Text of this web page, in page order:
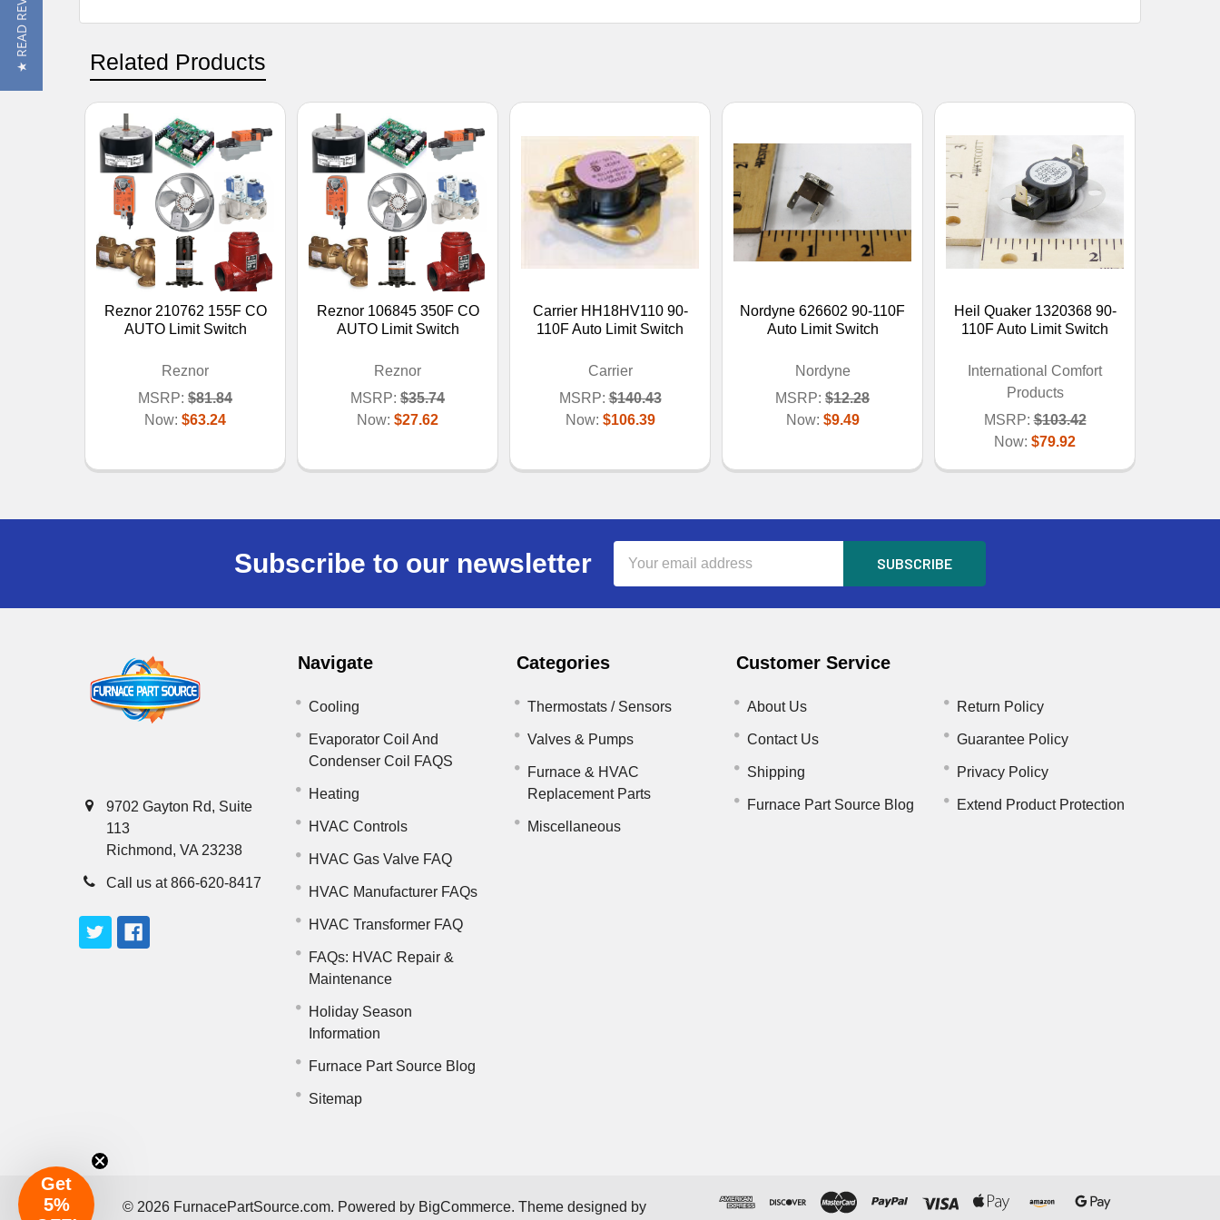
Related Products
Reznor 210762 155F CO
AUTO Limit Switch
Reznor
MSRP: $81.84
Now: $63.24
Reznor 106845 350F CO
AUTO Limit Switch
Reznor
MSRP: $35.74
Now: $27.62
Carrier HH18HV110 90-
110F Auto Limit Switch
Carrier
MSRP: $140.43
Now: $106.39
Nordyne 626602 90-110F
Auto Limit Switch
Nordyne
MSRP: $12.28
Now: $9.49
Heil Quaker 1320368 90-
110F Auto Limit Switch
International Comfort
Products
MSRP: $103.42
Now: $79.92
Subscribe to our newsletter
Address
9702 Gayton Rd, Suite
113
Richmond, VA 23238
Call us at 866-620-8417
Navigate
Cooling
Evaporator Coil And
Condenser Coil FAQS
Heating
HVAC Controls
HVAC Gas Valve FAQ
HVAC Manufacturer FAQs
HVAC Transformer FAQ
FAQs: HVAC Repair &
Maintenance
Holiday Season
Information
Furnace Part Source Blog
Sitemap
Categories
Thermostats / Sensors
Valves & Pumps
Furnace & HVAC
Replacement Parts
Miscellaneous
Customer Service
About Us
Contact Us
Shipping
Furnace Part Source Blog
Return Policy
Guarantee Policy
Privacy Policy
Extend Product Protection
© 2026FurnacePartSource.com. Powered by BigCommerce. Theme designed by
Get
5%